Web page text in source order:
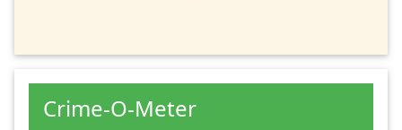
Crime-O-Meter